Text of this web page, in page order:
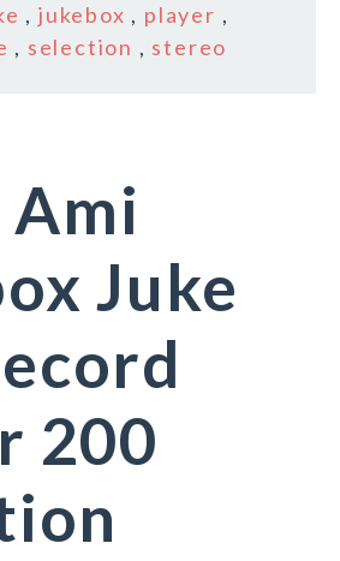
,jukebox , player ,
, selection , stereo
Ami
Juke
200